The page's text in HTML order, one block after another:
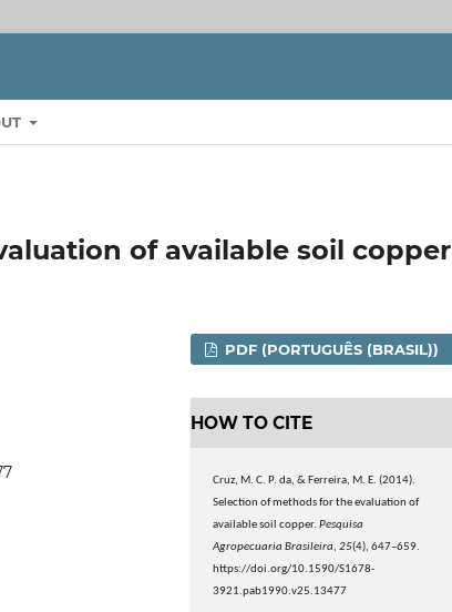
of available soil copper
PDF (PORTUGUÊS (BRASIL))
HOW TO CITE
Cruz, M. C. P. da, & Ferreira, M. E. (2014).
Selection of methods for the evaluation of
available soil copper.Pesquisa
Agropecuaria Brasileira,25(4), 647–659.
https://doi.org/10.1590/S1678-
3921.pab1990.v25.13477